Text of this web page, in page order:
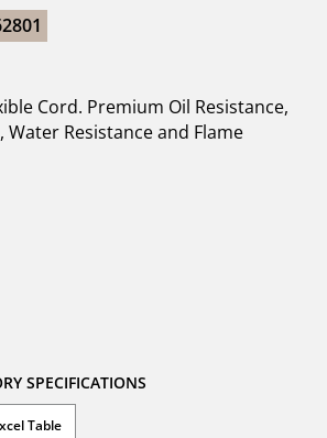
Cord. Premium Oil Resistance,
Water Resistance and Flame
SPECIFICATIONS
Table